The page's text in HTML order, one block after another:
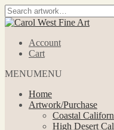
Search
for:
Skip
navigation
Skip
contentAccount
Cart
MENUMENU
Home
Artwork/Purchase
Coastal
High Desert